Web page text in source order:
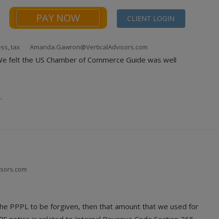
CLIENT LOGIN
PAY NOW
FINANCIALS CALCULATORS CONTACT
,tax Amanda.Gawron@VerticalAdvisors.com
felt the US Chamber of Commerce Guide was well
PPPL to be forgiven, then that amount that we used for